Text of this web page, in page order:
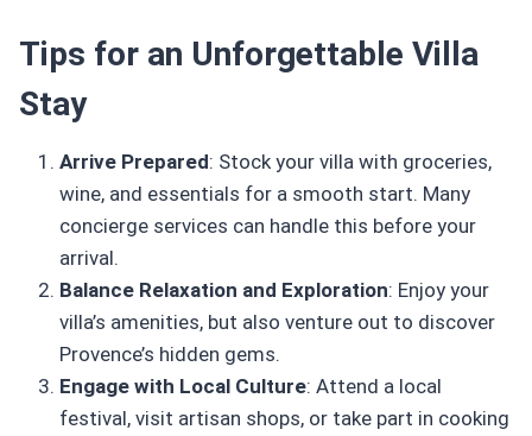
Tips for an Unforgettable Villa
Stay
Arrive Prepared: Stock your villa with groceries,
wine, and essentials for a smooth start. Many
concierge services can handle this before your
arrival.
Balance Relaxation and Exploration: Enjoy your
villa’s amenities, but also venture out to discover
Provence’s hidden gems.
Engage with Local Culture: Attend a local
festival, visit artisan shops, or take part in cooking